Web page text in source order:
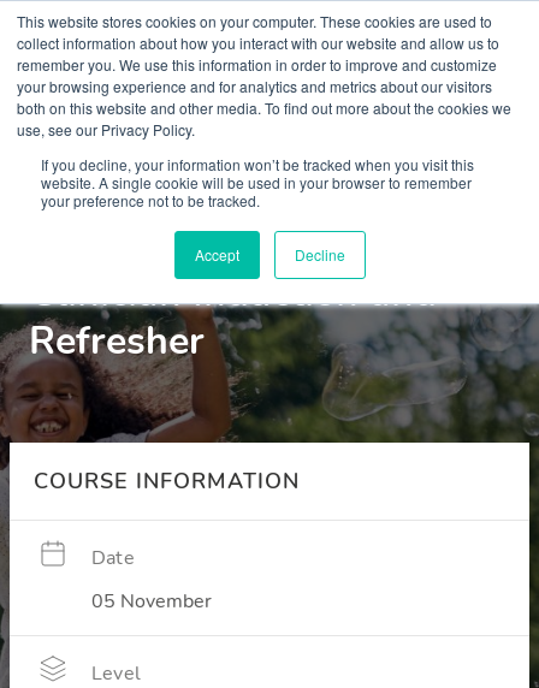
This website stores cookies on your computer. These cookies are used to
collect information about how you interact with our website and allow us to
remember you. We use this information in order to improve and customize
your browsing experience and for analytics and metrics about our visitors
both on this website and other media. To find out more about the cookies we
use, see our Privacy Policy.
If you decline, your information won’t be tracked when you visit this
website. A single cookie will be used in your browser to remember
your preference not to be tracked.
Accept Decline
Courses
CAMHS Approved
Clinician Induction and
Refresher
COURSE INFORMATION
Date
05 November
Level